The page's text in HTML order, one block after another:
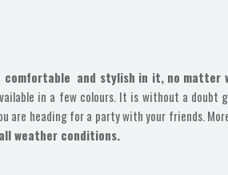
comfortable and stylish in it, no
in a few colours. It is without a
are heading for a party with your friends.
weather conditions.